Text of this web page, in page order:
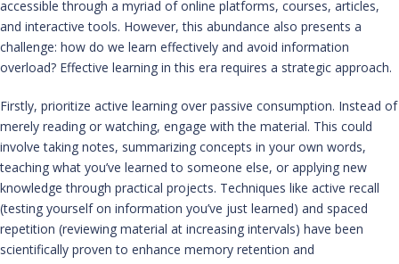
accessible through a myriad of online platforms, courses, articles,
and interactive tools. However, this abundance also presents a
challenge: how do we learn effectively and avoid information
overload? Effective learning in this era requires a strategic approach.
Firstly, prioritize active learning over passive consumption. Instead of
merely reading or watching, engage with the material. This could
involve taking notes, summarizing concepts in your own words,
teaching what you’ve learned to someone else, or applying new
knowledge through practical projects. Techniques like active recall
(testing yourself on information you’ve just learned) and spaced
repetition (reviewing material at increasing intervals) have been
scientifically proven to enhance memory retention and